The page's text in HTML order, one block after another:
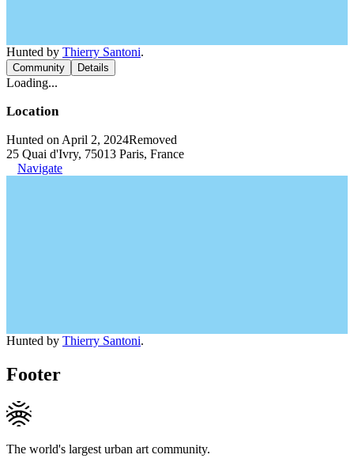
Hunted by Thierry Santoni.
Community Details
Loading...
Location
Hunted on April 2, 2024Removed
25 Quai d'Ivry, 75013 Paris, France
Navigate
Hunted by Thierry Santoni.
Footer
The world's largest urban art community.